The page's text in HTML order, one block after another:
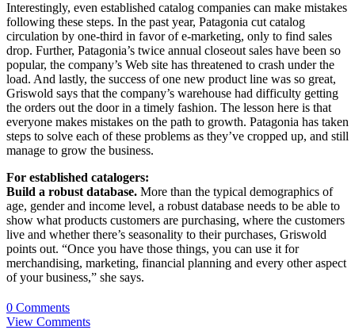
Interestingly, even established catalog companies can make mistakes
following these steps. In the past year, Patagonia cut catalog
circulation by one-third in favor of e-marketing, only to find sales
drop. Further, Patagonia’s twice annual closeout sales have been so
popular, the company’s Web site has threatened to crash under the
load. And lastly, the success of one new product line was so great,
Griswold says that the company’s warehouse had difficulty getting
the orders out the door in a timely fashion. The lesson here is that
everyone makes mistakes on the path to growth. Patagonia has taken
steps to solve each of these problems as they’ve cropped up, and still
manage to grow the business.
For established catalogers:
Build a robust database. More than the typical demographics of
age, gender and income level, a robust database needs to be able to
show what products customers are purchasing, where the customers
live and whether there’s seasonality to their purchases, Griswold
points out. “Once you have those things, you can use it for
merchandising, marketing, financial planning and every other aspect
of your business,” she says.
0 Comments
View Comments